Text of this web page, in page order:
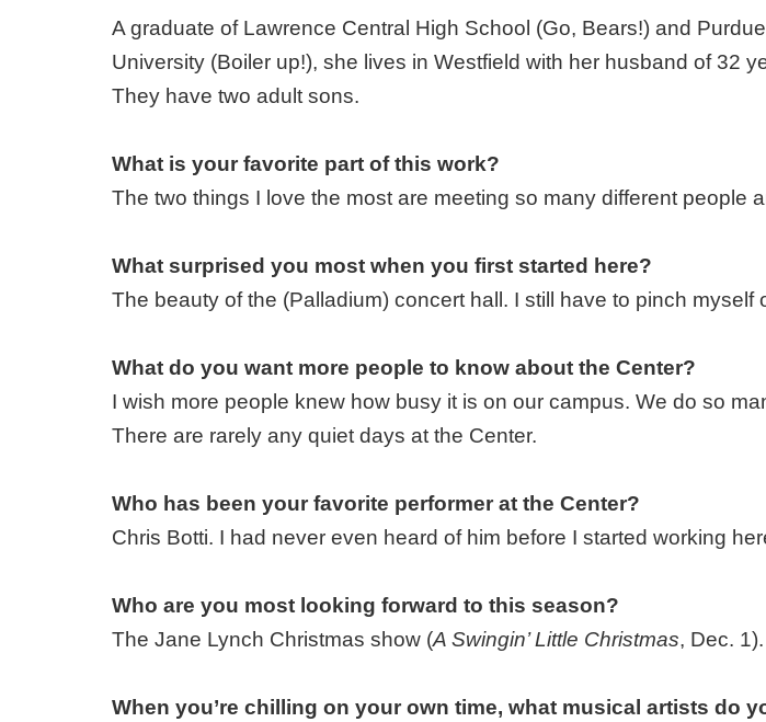
A graduate of Lawrence Central High School (Go, Bears!) and Purdue
University (Boiler up!), she lives in Westfield with her husband of 32
They have two adult sons.
What is your favorite part of this work?
The two things I love the most are meeting so many different people
What surprised you most when you first started here?
The beauty of the (Palladium) concert hall. I still have to pinch
What do you want more people to know about the Center?
I wish more people knew how busy it is on our campus. We do so
There are rarely any quiet days at the Center.
Who has been your favorite performer at the Center?
Chris Botti. I had never even heard of him before I started working
Who are you most looking forward to this season?
The Jane Lynch Christmas show (A Swingin’ Little Christmas, Dec.
When you’re chilling on your own time, what musical artists do